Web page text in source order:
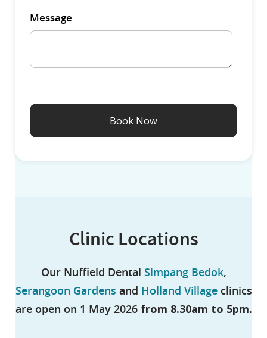
Message
Clinic Locations
Our Nuffield Dental Simpang Bedok,
Serangoon Gardens and Holland Villageclinics
are open on 1 May 2026 from 8.30am to 5pm.